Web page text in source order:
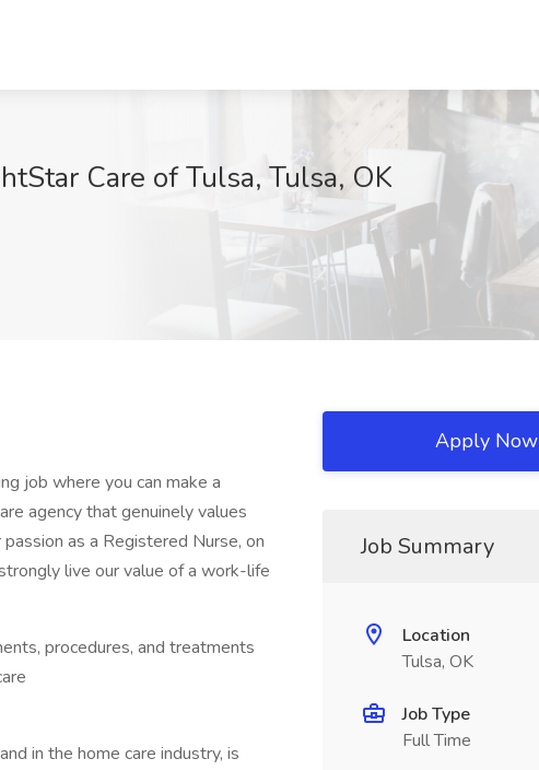
Care of Tulsa, Tulsa, OK
job where you can make a
agency that genuinely values
as a Registered Nurse, on
live our value of a work-life
procedures, and treatments
in the home care industry, is
Apply Now
Job Summary
Location
Tulsa, OK
Job Type
Full Time